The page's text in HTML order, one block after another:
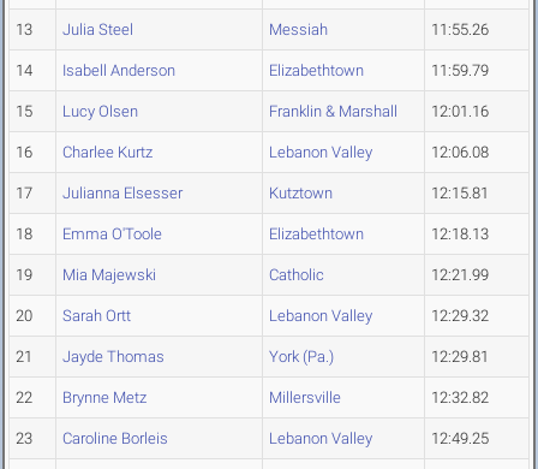
13 Julia Steel Messiah 11:55.26
14 Isabell Anderson Elizabethtown 11:59.79
15 Lucy Olsen Franklin & Marshall 12:01.16
16 Charlee Kurtz Lebanon Valley 12:06.08
17 Julianna Elsesser Kutztown 12:15.81
18 Emma O'Toole Elizabethtown 12:18.13
19 Mia Majewski Catholic 12:21.99
20 Sarah Ortt Lebanon Valley 12:29.32
21 Jayde Thomas York (Pa.) 12:29.81
22 Brynne Metz Millersville 12:32.82
23 Caroline Borleis Lebanon Valley 12:49.25